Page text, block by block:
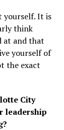
yourself. It is
think
at and that
yourself of
the exact
City
leadership